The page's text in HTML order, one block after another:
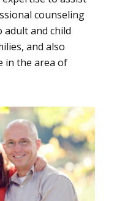
counseling
adult and child
and also
in the area of